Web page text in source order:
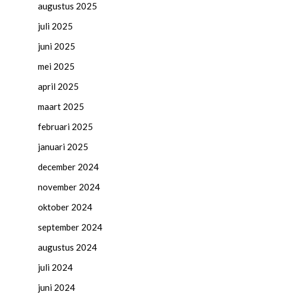
augustus 2025
juli 2025
juni 2025
mei 2025
april 2025
maart 2025
februari 2025
januari 2025
december 2024
november 2024
oktober 2024
september 2024
augustus 2024
juli 2024
juni 2024